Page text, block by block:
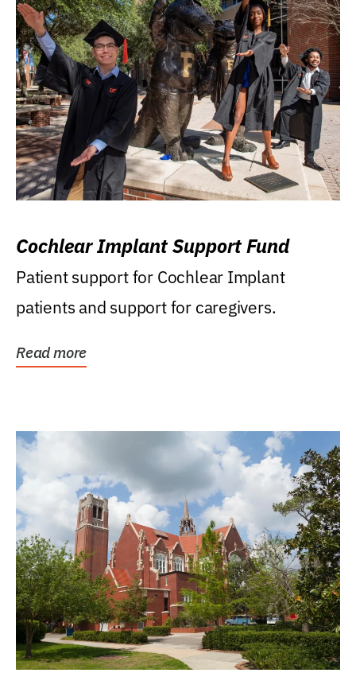
Cochlear Implant Support Fund
Patient support for Cochlear Implant
patients and support for caregivers.
Read more